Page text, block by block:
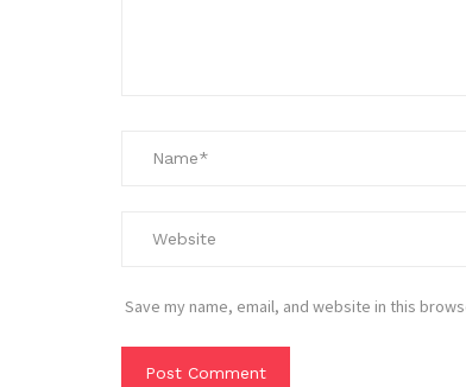
Save my name, email, and website in this